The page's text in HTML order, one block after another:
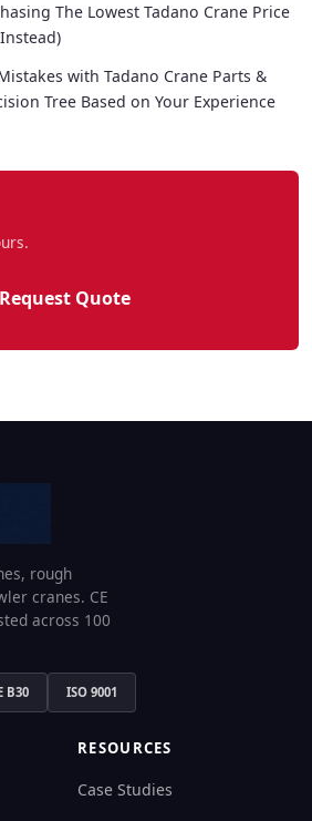
The Lowest Tadano Crane Price
with Tadano Crane Parts &
Tree Based on Your Experience
Request Quote
rough
cranes. CE
across 100
B30 ISO 9001
RESOURCES
Case Studies